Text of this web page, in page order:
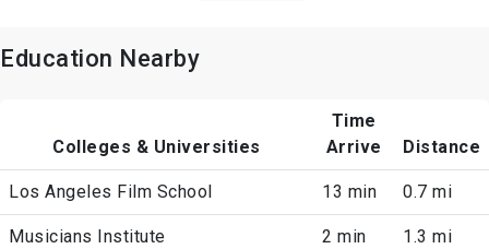
Education Nearby
Colleges & Universities
Time
Arrive
Distance
Los Angeles Film School 13 min 0.7 mi
Musicians Institute 2 min 1.3 mi